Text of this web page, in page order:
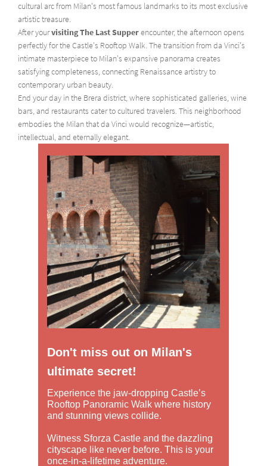
cultural arc from Milan's most famous landmarks to its most exclusive
artistic treasure.
After yourvisiting The Last Supperencounter, the afternoon opens
perfectly for the Castle's Rooftop Walk. The transition from da Vinci's
intimate masterpiece to Milan's expansive panorama creates
satisfying completeness, connecting Renaissance artistry to
contemporary urban beauty.
End your day in the Brera district, where sophisticated galleries, wine
bars, and restaurants cater to cultured travelers. This neighborhood
embodies the Milan that da Vinci would recognize—artistic,
intellectual, and eternally elegant.
Don't miss out on Milan's
ultimate secret!
Experience the jaw-dropping Castle’s
Rooftop Panoramic Walk where history
and stunning views collide.
Witness Sforza Castle and the dazzling
cityscape like never before. This is your
once-in-a-lifetime adventure.